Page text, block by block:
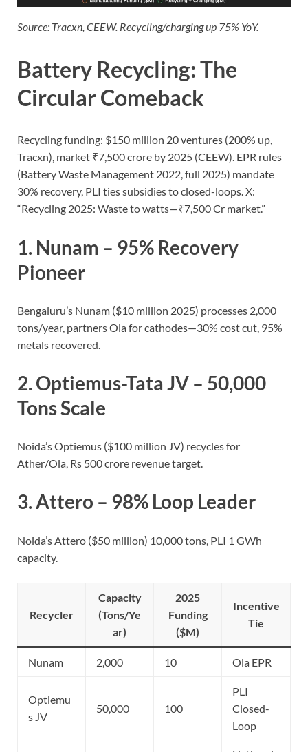
Source: Tracxn, CEEW. Recycling/charging up 75% YoY.
Battery Recycling: The
Circular Comeback
Recycling funding: $150 million 20 ventures (200% up,
Tracxn), market ₹7,500 crore by 2025 (CEEW). EPR rules
(Battery Waste Management 2022, full 2025) mandate
30% recovery, PLI ties subsidies to closed-loops. X:
“Recycling 2025: Waste to watts—₹7,500 Cr market.”
1. Nunam – 95% Recovery
Pioneer
Bengaluru’s Nunam ($10 million 2025) processes 2,000
tons/year, partners Ola for cathodes—30% cost cut, 95%
metals recovered.
2.Optiemus-Tata JV – 50,000
Tons Scale
Noida’s Optiemus ($100 million JV) recycles for
Ather/Ola, Rs 500 crore revenue target.
3.Attero – 98% Loop Leader
Noida’s Attero ($50 million) 10,000 tons, PLI 1 GWh
capacity.
Recycler
Capacity
(Tons/Ye
ar)
2025
Funding
($M)
Incentive
Tie
Nunam 2,000 10 Ola EPR
Optiemu
s JV
50,000 100
PLI
Closed-
Loop